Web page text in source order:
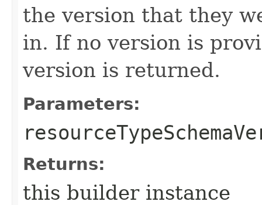
the version that they
in. If no version is
version is returned.
Parameters:
Returns:
this builder instance